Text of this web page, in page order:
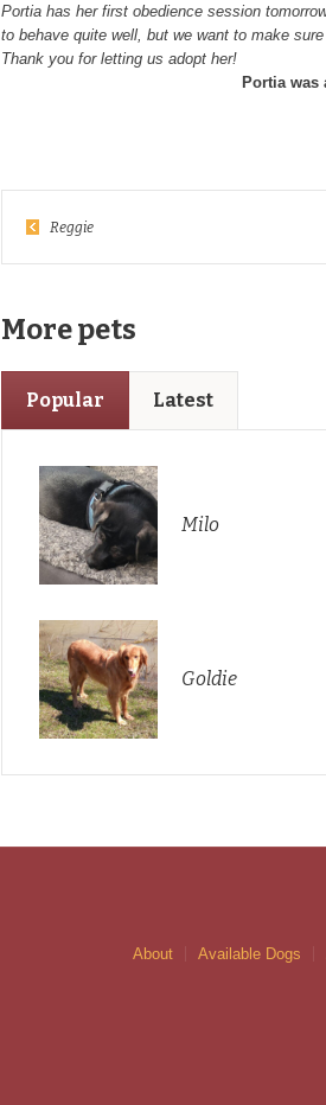
Portia has her first obedience session
to behave quite well, but we want to make
Thank you for letting us adopt her!
Portia was
Reggie
More pets
Popular Latest
Milo
Goldie
About Available Dogs